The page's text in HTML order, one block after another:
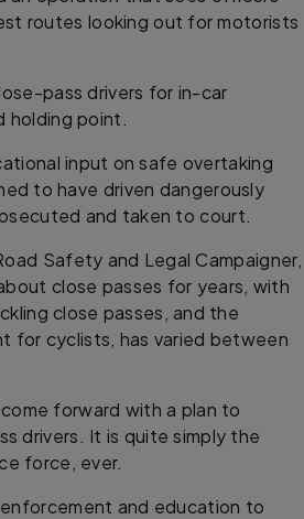
routes looking out for motorists
pass drivers for in-car
holding point.
input on safe overtaking
to have driven dangerously
and taken to court.
Safety and Legal Campaigner,
close passes for years, with
close passes, and the
for cyclists, has varied between
forward with a plan to
drivers. It is quite simply the
force, ever.
and education to